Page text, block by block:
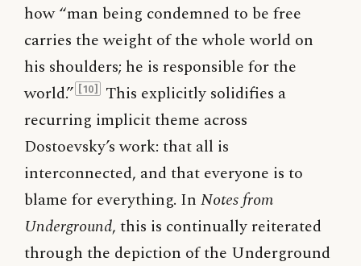
how “man being condemned to be free
carries the weight of the whole world on
his shoulders; he is responsible for the
world.” [10]
This explicitly solidifies a
recurring implicit theme across
Dostoevsky’s work: that all is
interconnected, and that everyone is to
blame for everything. In Notes from
Underground, this is continually reiterated
through the depiction of the Underground